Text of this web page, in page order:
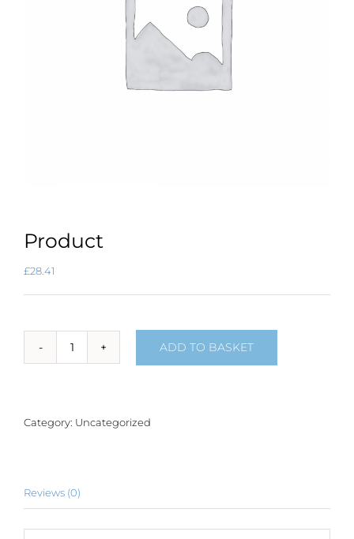
Product
£28.41
Product
ADD TO BASKET
Category: Uncategorized
Reviews (0)